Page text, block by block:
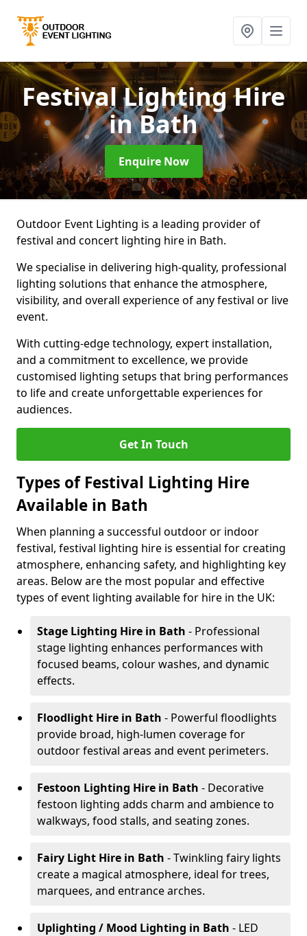
Festival Lighting Hire
in Bath
Enquire Now
Outdoor Event Lighting is a leading provider of
festival and concert lighting hire in Bath.
We specialise in delivering high-quality, professional
lighting solutions that enhance the atmosphere,
visibility, and overall experience of any festival or live
event.
With cutting-edge technology, expert installation,
and a commitment to excellence, we provide
customised lighting setups that bring performances
to life and create unforgettable experiences for
audiences.
Get In Touch
Types of Festival Lighting Hire
Available in Bath
When planning a successful outdoor or indoor
festival, festival lighting hire is essential for creating
atmosphere, enhancing safety, and highlighting key
areas. Below are the most popular and effective
types of event lighting available for hire in the UK:
Stage Lighting Hire in Bath - Professional
stage lighting enhances performances with
focused beams, colour washes, and dynamic
effects.
Floodlight Hire in Bath - Powerful floodlights
provide broad, high-lumen coverage for
outdoor festival areas and event perimeters.
Festoon Lighting Hire in Bath - Decorative
festoon lighting adds charm and ambience to
walkways, food stalls, and seating zones.
Fairy Light Hire in Bath - Twinkling fairy lights
create a magical atmosphere, ideal for trees,
marquees, and entrance arches.
Uplighting / Mood Lighting in Bath - LED